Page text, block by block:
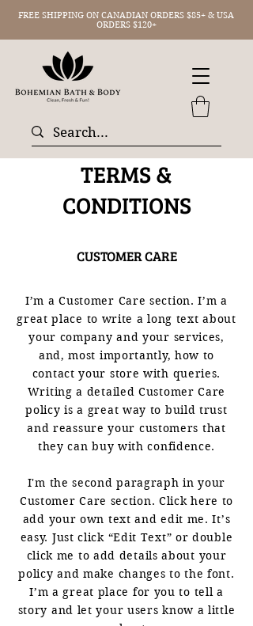
FREE SHIPPING ON CANADIAN ORDERS $85+ & USA
ORDERS $120+
TERMS &
CONDITIONS
CUSTOMER CARE
I’m a Customer Care section. I’m a
great place to write a long text about
your company and your services,
and, most importantly, how to
contact your store with queries.
Writing a detailed Customer Care
policy is a great way to build trust
and reassure your customers that
they can buy with confidence.
I'm the second paragraph in your
Customer Care section. Click here to
add your own text and edit me. It’s
easy. Just click “Edit Text” or double
click me to add details about your
policy and make changes to the font.
I’m a great place for you to tell a
story and let your users know a little